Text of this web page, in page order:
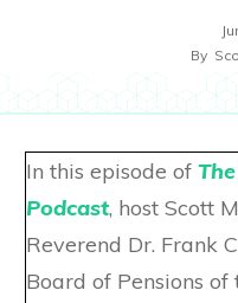
By
In this episode of
Podcast, host Scott
Reverend Dr. Frank
Board of Pensions